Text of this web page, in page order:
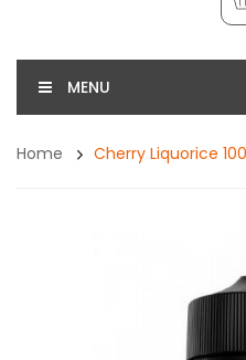
MENU
Home Cherry Liquorice